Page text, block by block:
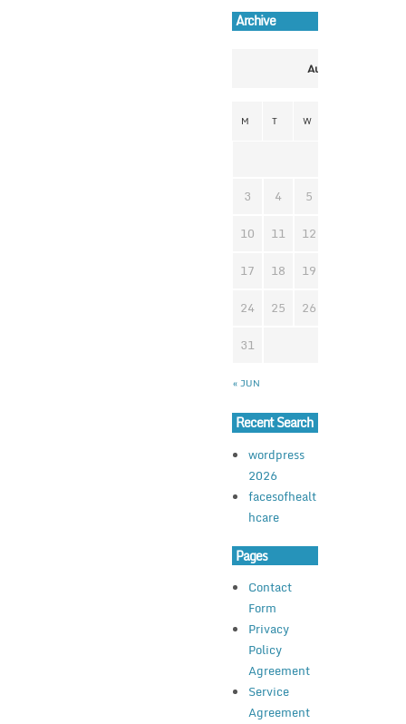
Archive
August 2026
M T W
« JUN
3
4 5
10
11 12
17
18 19
24
25 26
31
Recent Search
wordpress
2026
facesofhealt
hcare
Pages
Contact
Form
Privacy
Policy
Agreement
Service
Agreement